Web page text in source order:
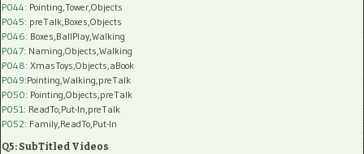
P044: Pointing,Tower,Objects
P045: preTalk,Boxes,Objects
P046: Boxes,BallPlay,Walking
P047: Naming,Objects,Walking
P048: XmasToys,Objects,aBook
P049:Pointing,Walking,preTalk
P050: Pointing,Objects,preTalk
P051: ReadTo,Put-In,preTalk
P052: Family,ReadTo,Put-In
Q5: SubTitled Videos